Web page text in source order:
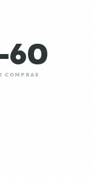
60
COMPRAS